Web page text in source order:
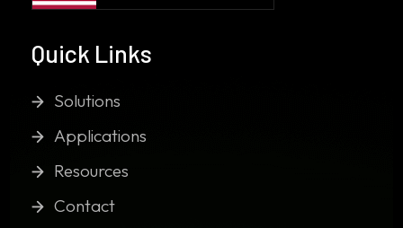
Quick Links
Solutions
Applications
Resources
Contact